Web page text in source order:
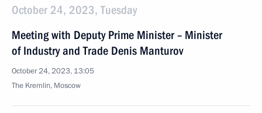
October 24, 2023, Tuesday
Meeting with Deputy Prime Minister – Minister
of Industry and Trade Denis Manturov
October 24, 2023, 13:05
The Kremlin, Moscow